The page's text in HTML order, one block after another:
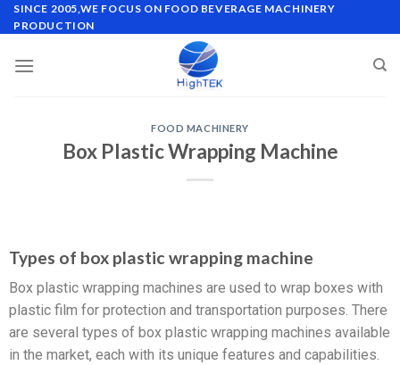
SINCE 2005,WE FOCUS ON FOOD BEVERAGE MACHINERY
PRODUCTION
FOOD MACHINERY
Box Plastic Wrapping Machine
Types of box plastic wrapping machine
Box plastic wrapping machines are used to wrap boxes with
plastic film for protection and transportation purposes. There
are several types of box plastic wrapping machines available
in the market, each with its unique features and capabilities.